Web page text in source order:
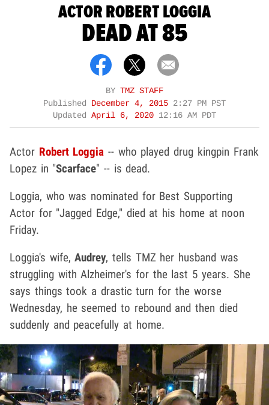
ACTOR ROBERT LOGGIA
DEAD AT 85
BY TMZ STAFF
Published December 4, 2015 2:27 PM PST
Updated April 6, 2020 12:16 AM PDT
Actor Robert Loggia -- who played drug kingpin Frank
Lopez in "Scarface" -- is dead.
Loggia, who was nominated for Best Supporting
Actor for "Jagged Edge," died at his home at noon
Friday.
Loggia's wife,Audrey, tells TMZ her husband was
struggling with Alzheimer's for the last 5 years. She
says things took a drastic turn for the worse
Wednesday, he seemed to rebound and then died
suddenly and peacefully at home.